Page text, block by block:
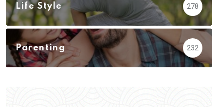
Life Style 278
Parenting 232